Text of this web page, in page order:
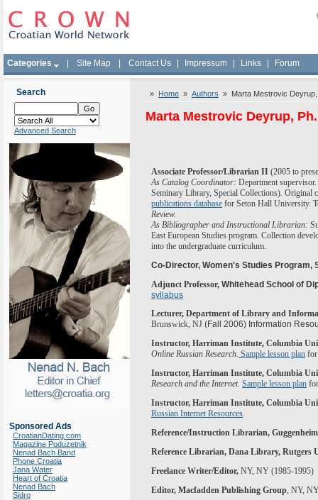
Categories Site Map Contact Us Impressum Links Forum
Search
Advanced Search
Sponsored Ads
CroatianDating.com
Magazine Poduzetnik
Nenad Bach Band
Phone Croatia
Jana Water
Heart of Croatia
Nenad Bach
Sidro
» Home » Authors » Marta Mestrovic Deyrup,
Marta Mestrovic Deyrup,
Associate Professor/Librarian II (2005 to
As Catalog Coordinator: Department
Seminary Library, Special Collections). Original
publications database for Seton Hall University.
Review.
As Bibliographer and Instructional Librarian:
East European Studies program. Collection
into the undergraduate curriculum.
Co-Director, Women's Studies Program,
Adjunct Professor, Whitehead School of
syllabus
Lecturer, Department of Library and
Brunswick, NJ (Fall 2006) Information
Instructor, Harriman Institute, Columbia
Online Russian Research. Sample lesson plan for
Instructor, Harriman Institute, Columbia
Research and the Internet. Sample lesson plan
Instructor, Harriman Institute, Columbia
Russian Internet Resources.
Reference/Instruction Librarian,
Reference Librarian, Dana Library, Rutgers
Freelance Writer/Editor, NY, NY (1985-1995)
Editor, Macfadden Publishing Group, NY,